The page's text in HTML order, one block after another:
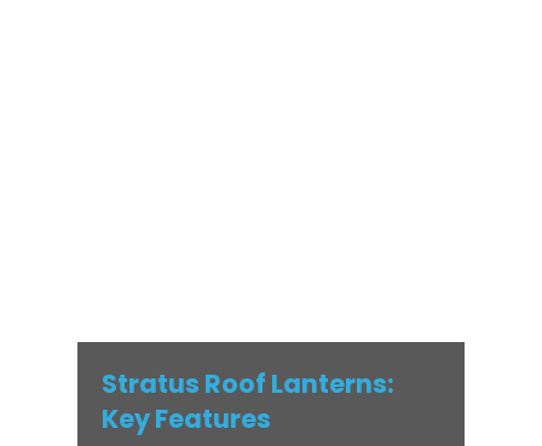
Stratus Roof Lanterns:
Key Features